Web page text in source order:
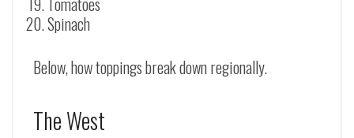
Spinach
Below, how toppings break down regionally.
The West